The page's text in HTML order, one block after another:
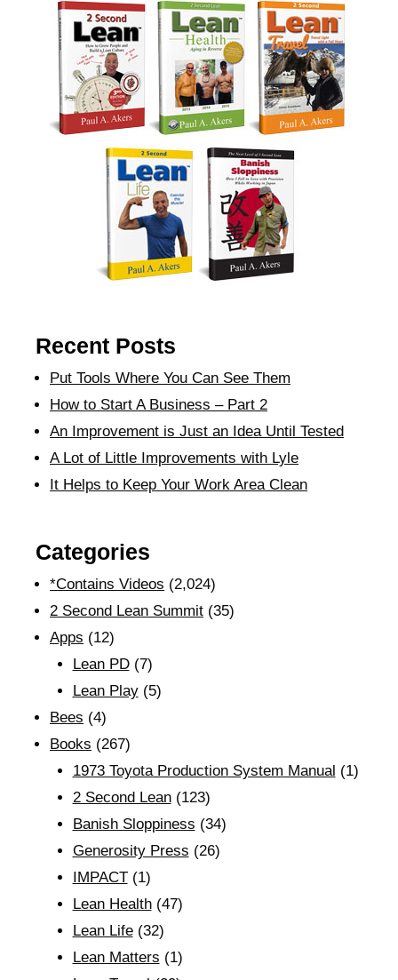
Recent Posts
Put Tools Where You Can See Them
How to Start A Business – Part 2
An Improvement is Just an Idea Until Tested
A Lot of Little Improvements with Lyle
It Helps to Keep Your Work Area Clean
Categories
*Contains Videos (2,024)
2 Second Lean Summit (35)
Apps (12)
Lean PD(7)
Lean Play(5)
Bees (4)
Books (267)
1973 Toyota Production System Manual (1)
2 Second Lean(123)
Banish Sloppiness (34)
Generosity Press (26)
IMPACT(1)
Lean Health(47)
Lean Life(32)
Lean Matters (1)